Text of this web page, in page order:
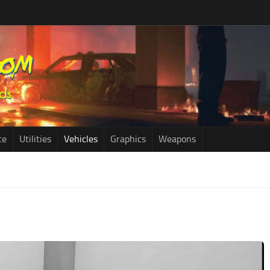
Utilities Vehicles Graphics Weapons